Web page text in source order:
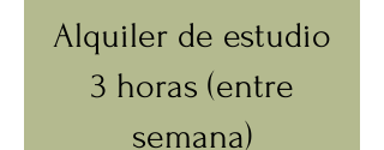
Alquiler de estudio
3 horas (entre
semana)